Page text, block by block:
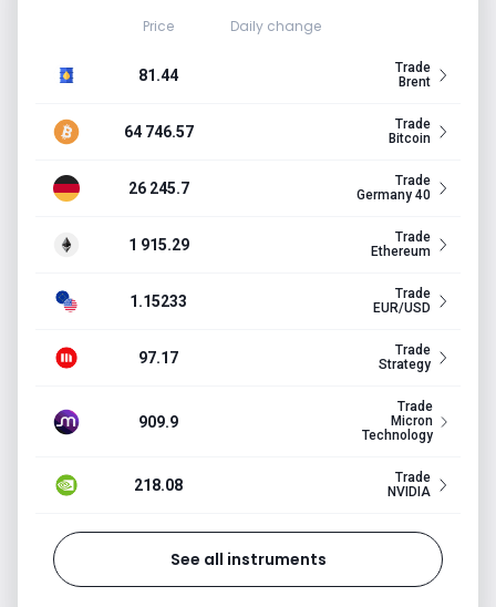
Price Daily change
81.44
Trade
Brent
64 746.57
Trade
Bitcoin
26 245.7
Trade
Germany 40
1 915.29
Trade
Ethereum
1.15233
Trade
EUR/USD
97.17
Trade
Strategy
909.9
Trade
Micron
Technology
218.08
Trade
NVIDIA
See all instruments